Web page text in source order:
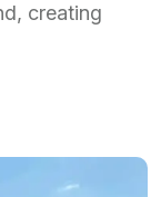
creating